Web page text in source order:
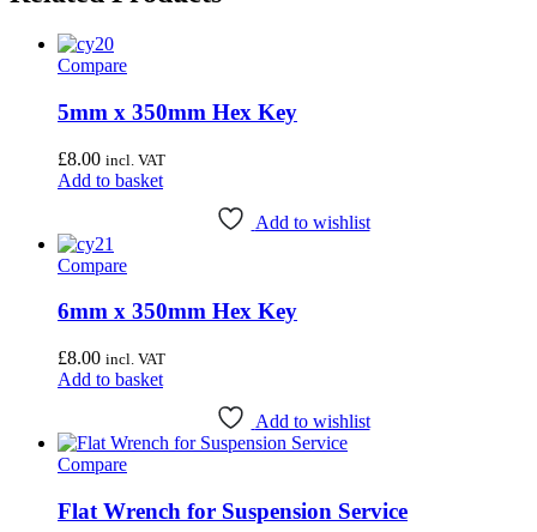
Compare
5mm x 350mm Hex Key
£8.00 incl. VAT
Add to basket
Add to wishlist
Compare
6mm x 350mm Hex Key
£8.00 incl. VAT
Add to basket
Add to wishlist
Compare
Flat Wrench for Suspension Service